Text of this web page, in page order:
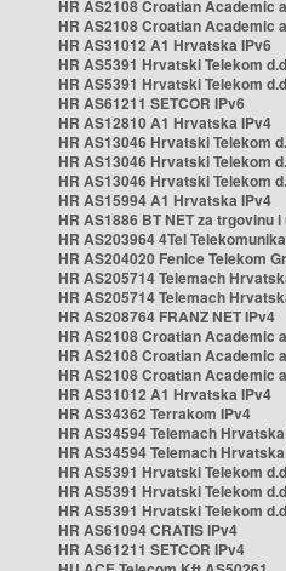
HR AS2108 Croatian Academic
HR AS2108 Croatian Academic
HR AS31012 A1 Hrvatska IPv6
HR AS5391 Hrvatski Telekom
HR AS5391 Hrvatski Telekom
HR AS61211 SETCOR IPv6
HR AS12810 A1 Hrvatska IPv4
HR AS13046 Hrvatski Telekom
HR AS13046 Hrvatski Telekom
HR AS13046 Hrvatski Telekom
HR AS15994 A1 Hrvatska IPv4
HR AS1886 BT NET za trgovinu
HR AS203964 4Tel
HR AS204020 Fenice Telekom
HR AS205714 Telemach
HR AS205714 Telemach
HR AS208764 FRANZ NET IPv4
HR AS2108 Croatian Academic
HR AS2108 Croatian Academic
HR AS2108 Croatian Academic
HR AS31012 A1 Hrvatska IPv4
HR AS34362 Terrakom IPv4
HR AS34594 Telemach
HR AS34594 Telemach
HR AS5391 Hrvatski Telekom
HR AS5391 Hrvatski Telekom
HR AS5391 Hrvatski Telekom
HR AS61094 CRATIS IPv4
HR AS61211 SETCOR IPv4